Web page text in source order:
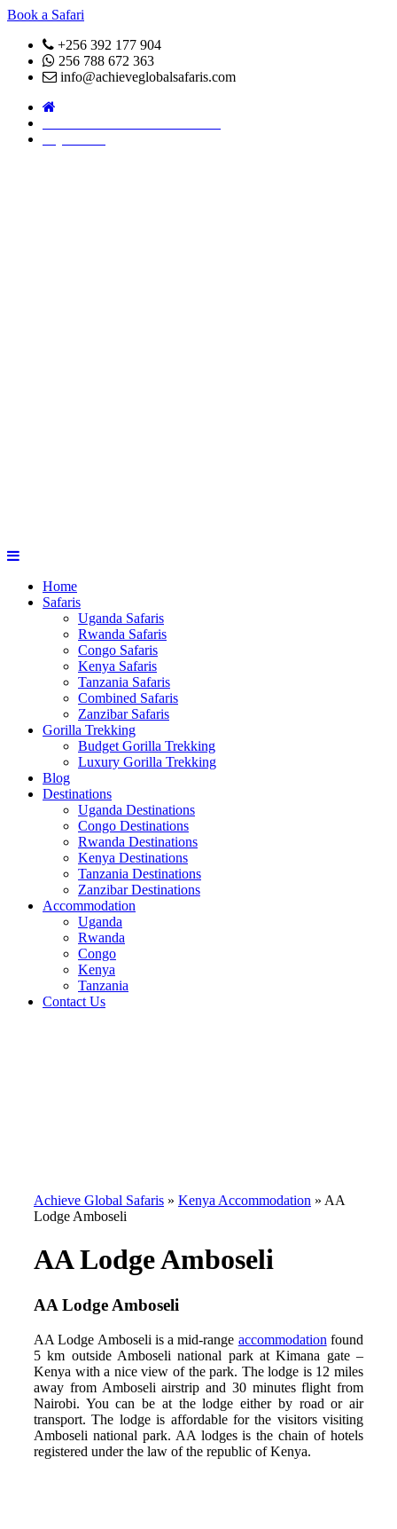
Book a Safari
+256 392 177 904
256 788 672 363
info@achieveglobalsafaris.com
Home
Safaris
Uganda Safaris
Rwanda Safaris
Congo Safaris
Kenya Safaris
Tanzania Safaris
Combined Safaris
Zanzibar Safaris
Gorilla Trekking
Budget Gorilla Trekking
Luxury Gorilla Trekking
Blog
Destinations
Uganda Destinations
Congo Destinations
Rwanda Destinations
Kenya Destinations
Tanzania Destinations
Zanzibar Destinations
Accommodation
Uganda
Rwanda
Congo
Kenya
Tanzania
Contact Us
Achieve Global Safaris » Kenya Accommodation » AA
Lodge Amboseli
AA Lodge Amboseli
AA Lodge Amboseli
AA Lodge Amboseli is a mid-range accommodation found
5 km outside Amboseli national park at Kimana gate –
Kenya with a nice view of the park. The lodge is 12 miles
away from Amboseli airstrip and 30 minutes flight from
Nairobi. You can be at the lodge either by road or air
transport. The lodge is affordable for the visitors visiting
Amboseli national park. AA lodges is the chain of hotels
registered under the law of the republic of Kenya.